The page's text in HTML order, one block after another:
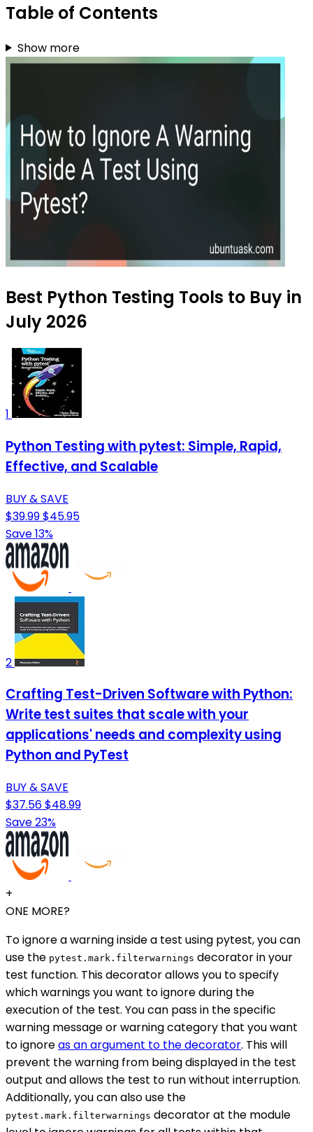
Table of Contents
Show more
Best Python Testing Tools to Buy in
July 2026
1
Python Testing with pytest: Simple, Rapid,
Effective, and Scalable
BUY & SAVE
$39.99$45.95
Save 13%
2
Crafting Test-Driven Software with Python:
Write test suites that scale with your
applications' needs and complexity using
Python and PyTest
BUY & SAVE
$37.56$48.99
Save 23%
+
ONE MORE?
To ignore a warning inside a test using pytest, you can
use the pytest.mark.filterwarnings decorator in your
test function. This decorator allows you to specify
which warnings you want to ignore during the
execution of the test. You can pass in the specific
warning message or warning category that you want
to ignoreas an argument to the decorator. This will
prevent the warning from being displayed in the test
output and allows the test to run without interruption.
Additionally, you can also use the
pytest.mark.filterwarnings decorator at the module